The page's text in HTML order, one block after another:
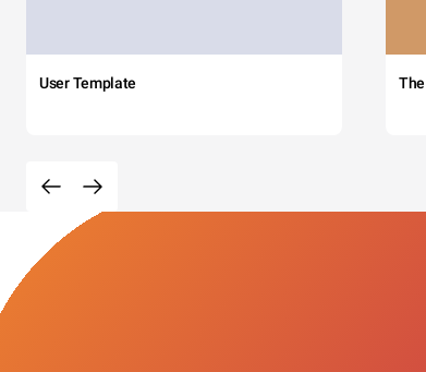
User Template